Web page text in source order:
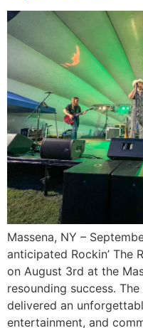
Massena, NY –
anticipated Rockin’ The
on August 3rd at the
resounding success.
delivered an
entertainment, and